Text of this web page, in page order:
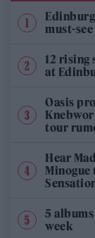
must-
12 rising
at
Oasis
tour
Hear
Minogue
5
week